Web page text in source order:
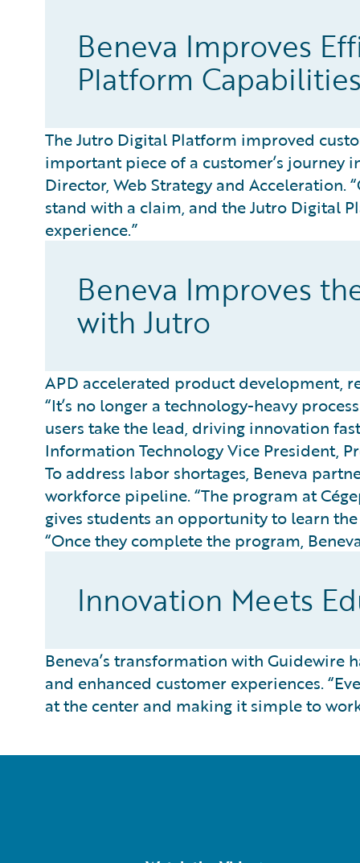
Beneva Improves
Platform Capabilities
The Jutro Digital Platform improved
important piece of a customer’s journey
Director, Web Strategy and Acceleration.
stand with a claim, and the Jutro Digital
experience.”
Beneva Improves
with Jutro
APD accelerated product development,
“It’s no longer a technology-heavy
users take the lead, driving innovation
Information Technology Vice President,
To address labor shortages, Beneva
workforce pipeline. “The program at
gives students an opportunity to learn
“Once they complete the program,
Innovation Meets
Beneva’s transformation with Guidewire
and enhanced customer experiences.
at the center and making it simple to